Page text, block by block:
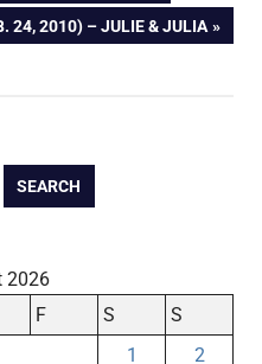
24, 2010) – JULIE & JULIA
SEARCH
2026
F S
S
1
2